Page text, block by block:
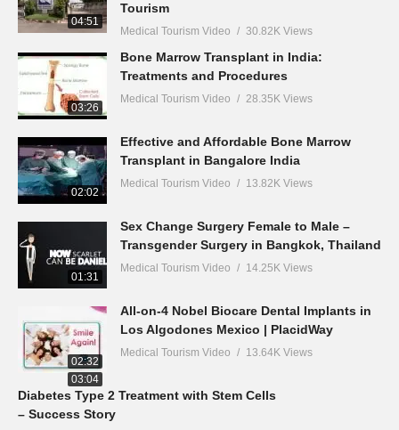
04:51
Tourism
Medical Tourism Video 30.82K Views
03:26
Bone Marrow Transplant in India:
Treatments and Procedures
Medical Tourism Video 28.35K Views
02:02
Effective and Affordable Bone Marrow
Transplant in Bangalore India
Medical Tourism Video 13.82K Views
01:31
Sex Change Surgery Female to Male –
Transgender Surgery in Bangkok, Thailand
Medical Tourism Video 14.25K Views
02:32
All-on-4 Nobel Biocare Dental Implants in
Los Algodones Mexico | PlacidWay
Medical Tourism Video 13.64K Views
03:04
Diabetes Type 2 Treatment with Stem Cells
– Success Story